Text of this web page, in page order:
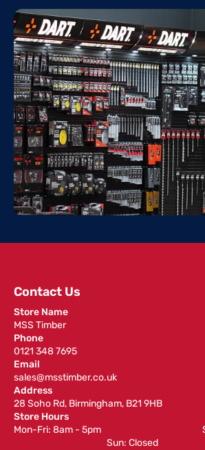
Contact Us
Store Name
MSS Timber
Phone
0121 348 7695
Email
sales@msstimber.co.uk
Address
28 Soho Rd, Birmingham, B21 9HB
Store Hours
Mon-Fri: 8am - 5pm
‎ ‎ ‎ ‎ ‎ ‎ ‎ ‎ ‎ ‎ ‎ ‎ ‎ ‎ ‎ ‎ ‎ ‎ ‎ ‎ ‎ ‎ ‎ ‎ ‎ ‎ ‎ ‎ ‎ ‎ ‎ ‎ ‎ ‎ ‎ ‎ ‎ ‎ ‎ ‎ ‎ ‎ ‎ ‎ ‎ Sun: Closed